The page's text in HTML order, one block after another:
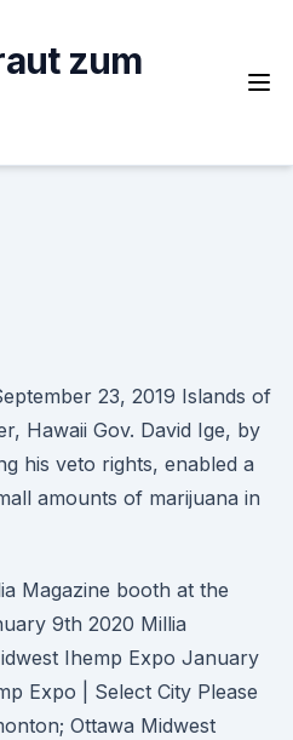
zum
23, 2019 Islands of
Hawaii Gov. David Ige, by
his veto rights, enabled a
amounts of marijuana in
Magazine booth at the
9th 2020 Millia
Ihemp Expo January
Expo | Select City Please
Ottawa Midwest